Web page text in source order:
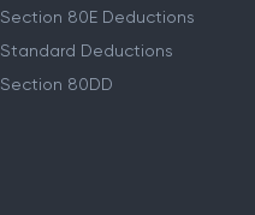
Section 80E Deductions
Standard Deductions
Section 80DD